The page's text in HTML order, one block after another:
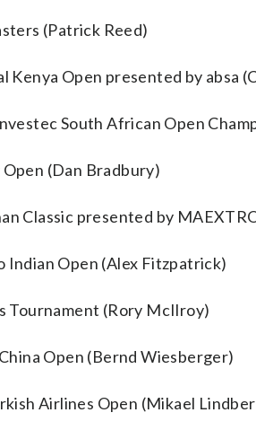
(Patrick Reed)
Kenya Open presented by absa
South African Open
(Dan Bradbury)
Classic presented by
Indian Open (Alex Fitzpatrick)
Tournament (Rory McIlroy)
Open (Bernd Wiesberger)
Airlines Open (Mikael